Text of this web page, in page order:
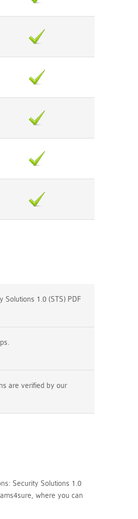
Solutions 1.0 (STS) PDF
are verified by our
Security Solutions 1.0
where you can